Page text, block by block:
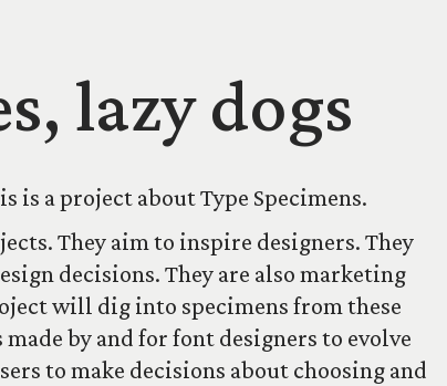
lazy dogs
is a project about Type Specimens.
They aim to inspire designers. They
decisions. They are also marketing
will dig into specimens from these
by and for font designers to evolve
to make decisions about choosing and